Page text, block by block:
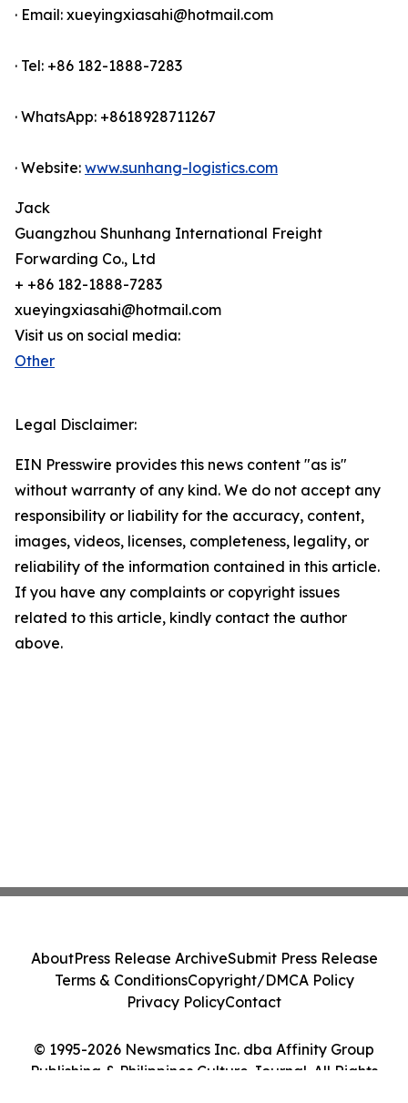
· Email: xueyingxiasahi@hotmail.com
· Tel: +86 182-1888-7283
· WhatsApp: +8618928711267
· Website: www.sunhang-logistics.com
Jack
Guangzhou Shunhang International Freight
Forwarding Co., Ltd
+ +86 182-1888-7283
xueyingxiasahi@hotmail.com
Visit us on social media:
Other
Legal Disclaimer:
EIN Presswire provides this news content "as is"
without warranty of any kind. We do not accept any
responsibility or liability for the accuracy, content,
images, videos, licenses, completeness, legality, or
reliability of the information contained in this article.
If you have any complaints or copyright issues
related to this article, kindly contact the author
above.
© 1995-2026 Newsmatics Inc. dba Affinity Group
Publishing & Philippines Culture Journal. All Rights
AboutPress Release ArchiveSubmit Press Release
Terms & ConditionsCopyright/DMCA Policy
Privacy PolicyContact